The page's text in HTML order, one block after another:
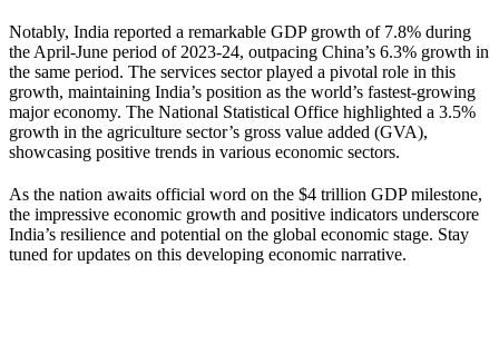
Notably, India reported a remarkable GDP growth of 7.8% during
the April-June period of 2023-24, outpacing China’s 6.3% growth in
the same period. The services sector played a pivotal role in this
growth, maintaining India’s position as the world’s fastest-growing
major economy. The National Statistical Office highlighted a 3.5%
growth in the agriculture sector’s gross value added (GVA),
showcasing positive trends in various economic sectors.
As the nation awaits official word on the $4 trillion GDP milestone,
the impressive economic growth and positive indicators underscore
India’s resilience and potential on the global economic stage. Stay
tuned for updates on this developing economic narrative.